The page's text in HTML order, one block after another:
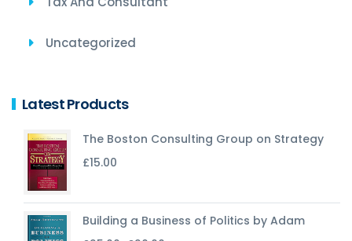
Uncategorized
Latest Products
The Boston Consulting Group on Strategy
£15.00
Building a Business of Politics by Adam